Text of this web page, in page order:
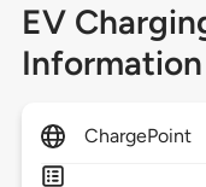
EV
Information
ChargePoint